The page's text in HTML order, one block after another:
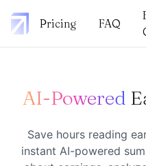
Pricing FAQ
AI-Powered
Save hours reading
instant AI-powered